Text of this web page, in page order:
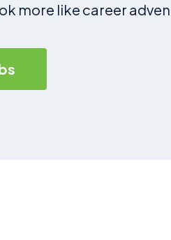
more like career